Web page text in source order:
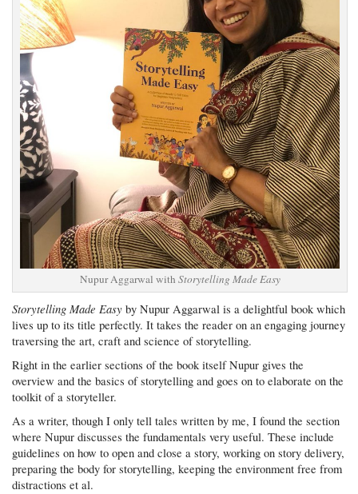
Nupur Aggarwal with Storytelling Made Easy
Storytelling Made Easy by Nupur Aggarwal is a delightful book which
lives up to its title perfectly. It takes the reader on an engaging journey
traversing the art, craft and science of storytelling.
Right in the earlier sections of the book itself Nupur gives the
overview and the basics of storytelling and goes on to elaborate on the
toolkit of a storyteller.
As a writer, though I only tell tales written by me, I found the section
where Nupur discusses the fundamentals very useful. These include
guidelines on how to open and close a story, working on story delivery,
preparing the body for storytelling, keeping the environment free from
distractions et al.